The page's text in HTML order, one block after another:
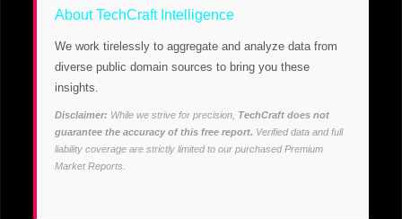
About TechCraft Intelligence
We work tirelessly to aggregate and analyze data from
diverse public domain sources to bring you these
insights.
Disclaimer: While we strive for precision, TechCraft does not
guarantee the accuracy of this free report. Verified data and full
liability coverage are strictly limited to our purchased Premium
Market Reports.